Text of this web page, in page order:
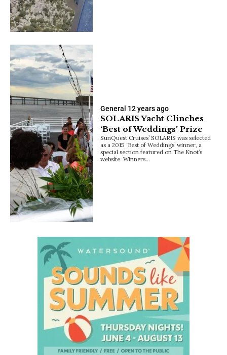
General 12 years ago
SOLARIS Yacht Clinches
‘Best of Weddings’ Prize
SunQuest Cruises’ SOLARIS was selected
as a 2015 ‘Best of Weddings’ winner, a
special section featured on The Knot’s
website. Winners…